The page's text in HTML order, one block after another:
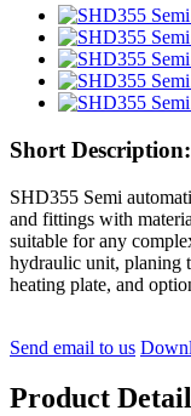
Short Description:
SHD355 Semi
and fittings with
suitable for any
hydraulic unit, planing
heating plate, and
Send email to us
Product Detail